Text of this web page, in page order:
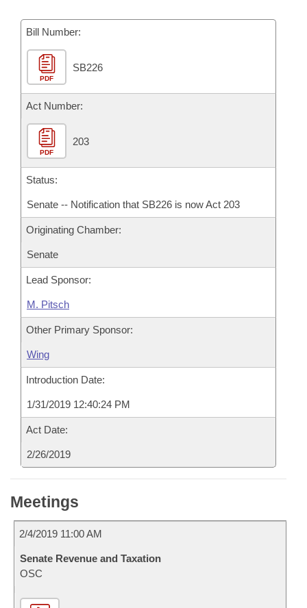
Meetings Of The Whole/Business Meetings
Bills Returned from Committee
Bill Conflicts Report
House Budget
Senate Budget
House Roll Call
Bill Number:
PDF
SB226
Act Number:
PDF
203
Status:
Senate -- Notification that SB226 is now Act 203
Originating Chamber:
Senate
Lead Sponsor:
M. Pitsch
Other Primary Sponsor:
Wing
Introduction Date:
1/31/2019 12:40:24 PM
Act Date:
2/26/2019
Meetings
2/4/2019 11:00 AM
Senate Revenue and Taxation
OSC